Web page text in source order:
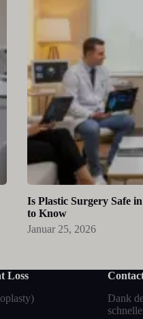
Is Plastic Surgery Safe
to Know
Januar 25, 2026
Loss
Dank